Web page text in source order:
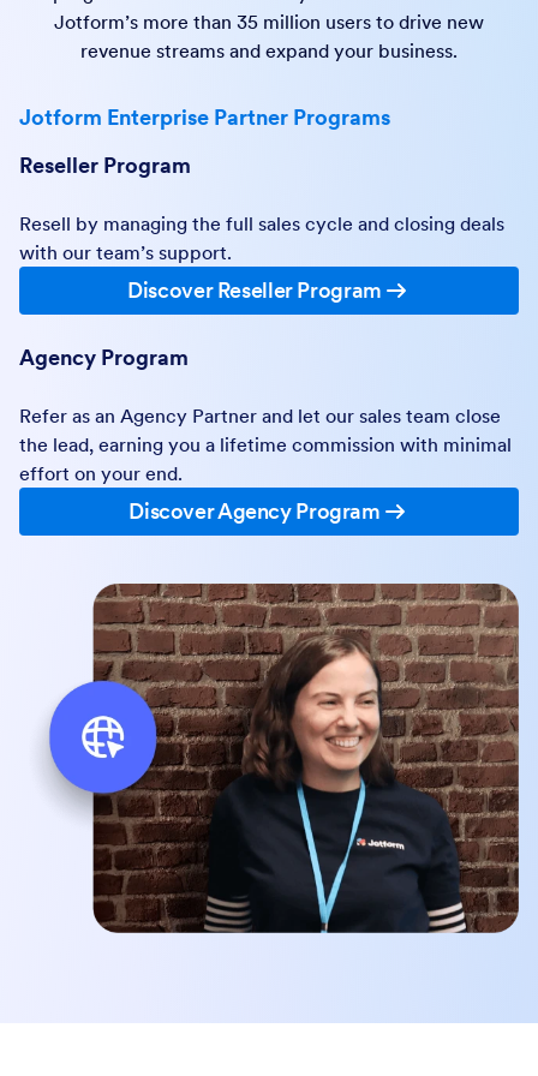
Jotform’s more than 35 million users to drive new
revenue streams and expand your business.
Jotform Enterprise Partner Programs
Reseller Program
Resell by managing the full sales cycle and closing deals
with our team’s support.
Discover Reseller Program
Agency Program
Refer as an Agency Partner and let our sales team close
the lead, earning you a lifetime commission with minimal
effort on your end.
Discover Agency Program